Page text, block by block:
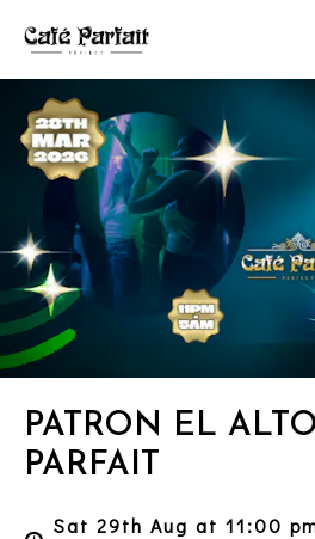
PATRON EL
PARFAIT
Sat 29th Aug at 11:00